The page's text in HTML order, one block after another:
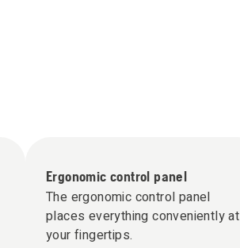
Ergonomic control panel
The ergonomic control panel
places everything conveniently at
your fingertips.